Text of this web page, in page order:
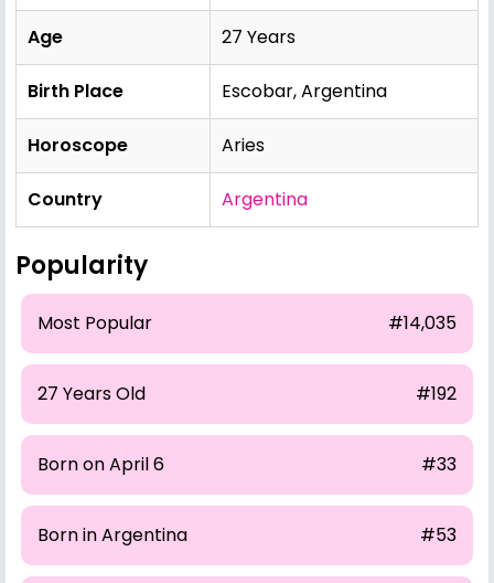
Age 27 Years
Birth Place Escobar, Argentina
Horoscope Aries
Country Argentina
Popularity
Most Popular #14,035
27 Years Old #192
Born on April 6 #33
Born in Argentina #53